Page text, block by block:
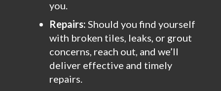
you.
Repairs: Should you find yourself
with broken tiles, leaks, or grout
concerns, reach out, and we’ll
deliver effective and timely
repairs.